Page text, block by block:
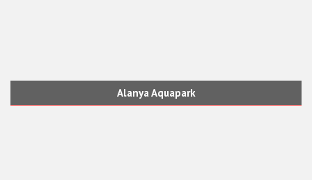
Alanya Aquapark